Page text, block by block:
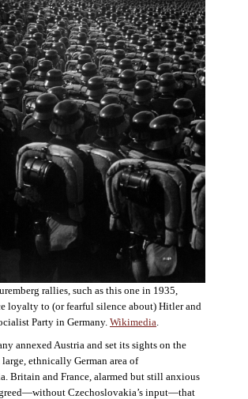
rallies, such as this one in 1935,
loyalty to (or fearful silence about) Hitler and
Party in Germany. Wikimedia.
annexed Austria and set its sights on the
large, ethnically German area of
Britain and France, alarmed but still anxious
Czechoslovakia’s input—that